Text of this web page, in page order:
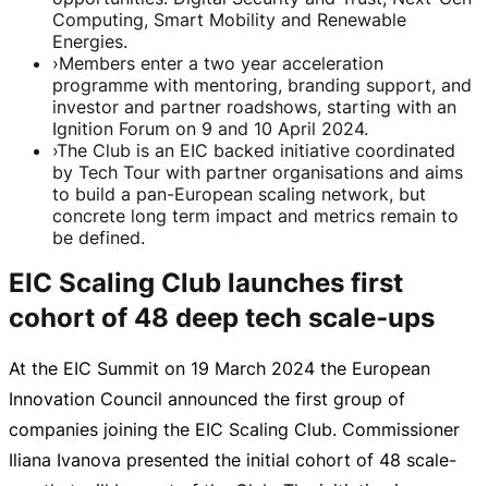
Computing, Smart Mobility and Renewable
Energies.
›Members enter a two year acceleration
programme with mentoring, branding support, and
investor and partner roadshows, starting with an
Ignition Forum on 9 and 10 April 2024.
›The Club is an EIC backed initiative coordinated
by Tech Tour with partner organisations and aims
to build a pan-European scaling network, but
concrete long term impact and metrics remain to
be defined.
EIC Scaling Club launches first
cohort of 48 deep tech scale-ups
At the EIC Summit on 19 March 2024 the European
Innovation Council announced the first group of
companies joining the EIC Scaling Club. Commissioner
Iliana Ivanova presented the initial cohort of 48 scale-